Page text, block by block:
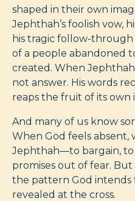
shaped in their own
Jephthah’s foolish vow,
his tragic follow-
of a people abandoned
created. When
not answer. His words
reaps the fruit of its own
And many of us know
When God feels
Jephthah—to bargain,
promises out of fear. But
the pattern God intends
revealed at the cross.